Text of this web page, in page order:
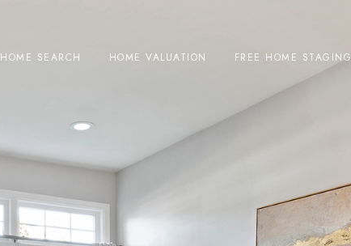
HOME SEARCH HOME VALUATION FREE HOME STAGING